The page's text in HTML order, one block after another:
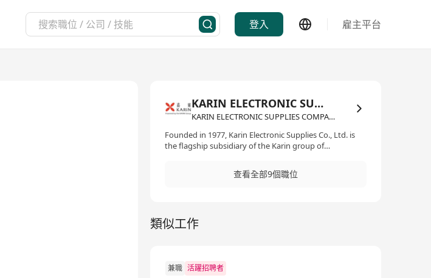
登入 雇主平台
KARIN ELECTRONIC SUPPLIES COMPANY LIMITED
KARIN ELECTRONIC SUPPLIES COMPANY LIMITED·IT資訊科技/電子商務
Founded in 1977, Karin Electronic Supplies Co., Ltd. is
the flagship subsidiary of the Karin group of
Electronic Components, IT products as well as Industrial
Materials in Hong Kong and China, we also provide
recruitment@karin.com.hk Website:
https://karingroup.com/kesco-it-distribution/
查看全部9個職位
類似工作
兼職 活躍招聘者